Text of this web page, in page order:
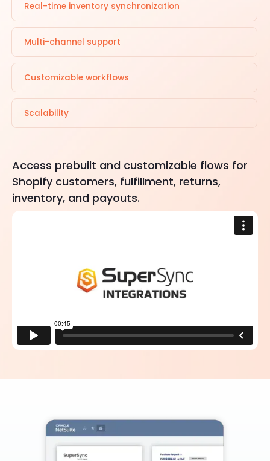
Real-time inventory synchronization
Multi-channel support
Customizable workflows
Scalability
Access prebuilt and customizable flows for
Shopify customers, fulfillment, returns,
inventory, and payouts.